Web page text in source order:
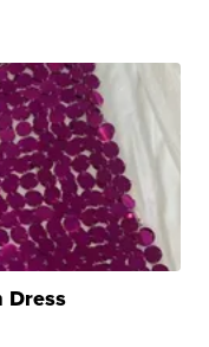
Dress